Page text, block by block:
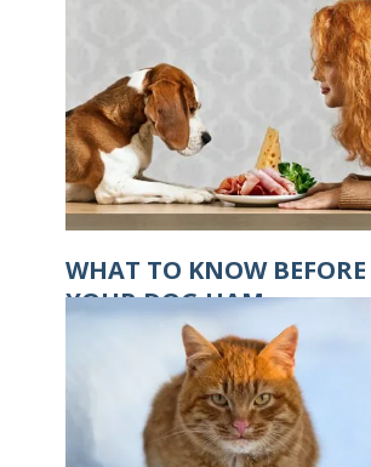
WHAT TO KNOW BEFORE
YOUR DOG HAM